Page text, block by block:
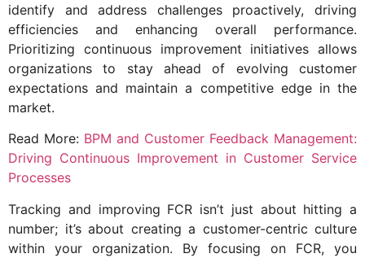
identify and address challenges proactively, driving
efficiencies and enhancing overall performance.
Prioritizing continuous improvement initiatives allows
organizations to stay ahead of evolving customer
expectations and maintain a competitive edge in the
market.
Read More: BPM and Customer Feedback Management:
Driving Continuous Improvement in Customer Service
Processes
Tracking and improving FCR isn’t just about hitting a
number; it’s about creating a customer-centric culture
within your organization. By focusing on FCR, you